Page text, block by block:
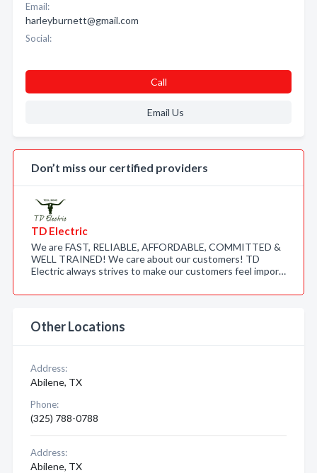
Email:
harleyburnett@gmail.com
Social:
Call
Email Us
Don’t miss our certified providers
TD Electric
We are FAST, RELIABLE, AFFORDABLE, COMMITTED &
WELL TRAINED! We care about our customers! TD
Electric always strives to make our customers feel impor…
Other Locations
Address:
Abilene, TX
Phone:
(325) 788-0788
Address:
Abilene, TX